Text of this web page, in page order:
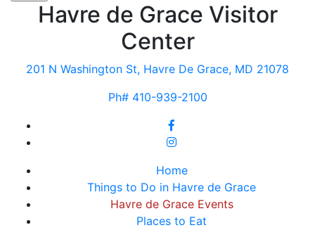
Havre de Grace Visitor
Center
201 N Washington St, Havre De Grace, MD 21078
Ph# 410-939-2100
Home
Things to Do in Havre de Grace
Havre de Grace Events
Places to Eat